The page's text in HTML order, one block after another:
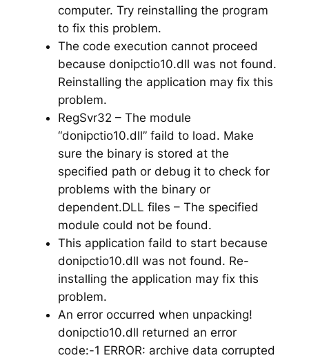
computer. Try reinstalling the program
to fix this problem.
The code execution cannot proceed
because donipctio10.dll was not found.
Reinstalling the application may fix this
problem.
RegSvr32 – The module
“donipctio10.dll” faild to load. Make
sure the binary is stored at the
specified path or debug it to check for
problems with the binary or
dependent.DLL files – The specified
module could not be found.
This application faild to start because
donipctio10.dll was not found. Re-
installing the application may fix this
problem.
An error occurred when unpacking!
donipctio10.dll returned an error
code:-1 ERROR: archive data corrupted